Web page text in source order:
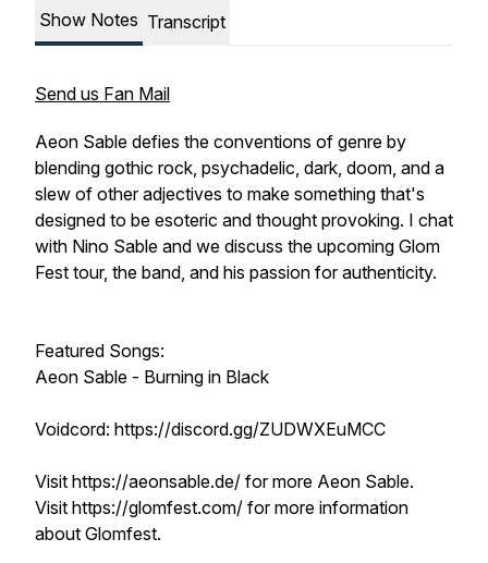
Show Notes Transcript
Send us Fan Mail
Aeon Sable defies the conventions of genre by
blending gothic rock, psychadelic, dark, doom, and a
slew of other adjectives to make something that's
designed to be esoteric and thought provoking. I chat
with Nino Sable and we discuss the upcoming Glom
Fest tour, the band, and his passion for authenticity.
Featured Songs:
Aeon Sable - Burning in Black
Voidcord: https://discord.gg/ZUDWXEuMCC
Visit https://aeonsable.de/ for more Aeon Sable.
Visit https://glomfest.com/ for more information
about Glomfest.